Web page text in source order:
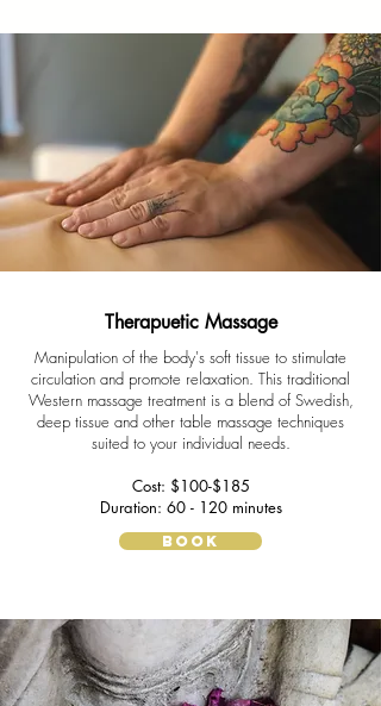
Therapuetic Massage
Manipulation of the body's soft tissue to stimulate
circulation and promote relaxation. This traditional
Western massage treatment is a blend of Swedish,
deep tissue and other table massage techniques
suited to your individual needs.
Cost: $100-$185
Duration: 60 - 120 minutes
BOOK